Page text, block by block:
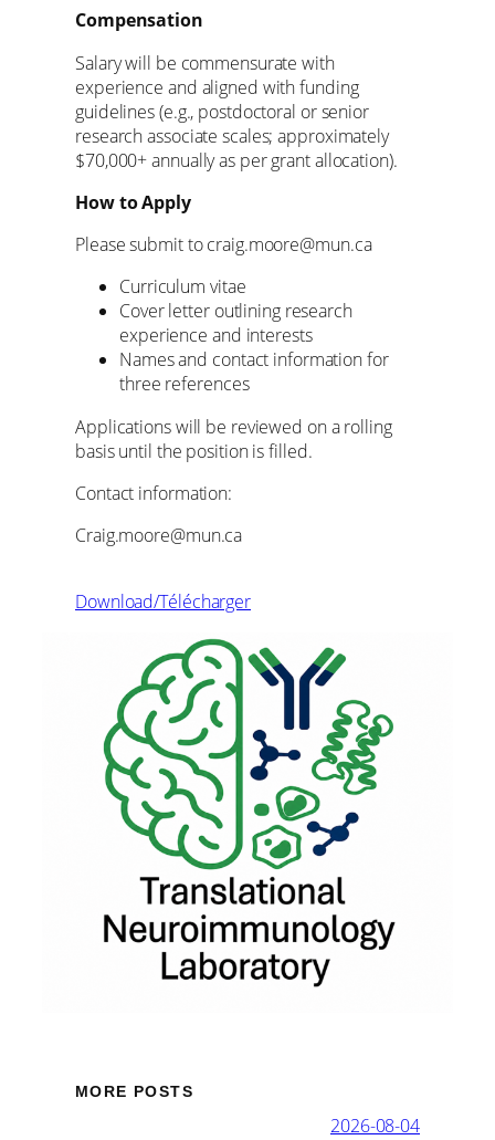
Compensation
Salary will be commensurate with
experience and aligned with funding
guidelines (e.g., postdoctoral or senior
research associate scales; approximately
$70,000+ annually as per grant allocation).
How to Apply
Please submit to craig.moore@mun.ca
Curriculum vitae
Cover letter outlining research
experience and interests
Names and contact information for
three references
Applications will be reviewed on a rolling
basis until the position is filled.
Contact information:
Craig.moore@mun.ca
Download/Télécharger
MORE POSTS
2026-08-04